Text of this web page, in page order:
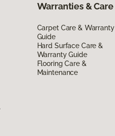
Warranties & Care
Carpet Care & Warranty
Guide
Hard Surface Care &
Warranty Guide
Flooring Care &
Maintenance